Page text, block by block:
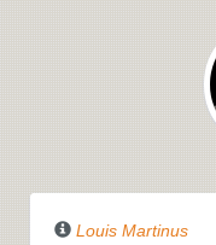
Louis Martinus